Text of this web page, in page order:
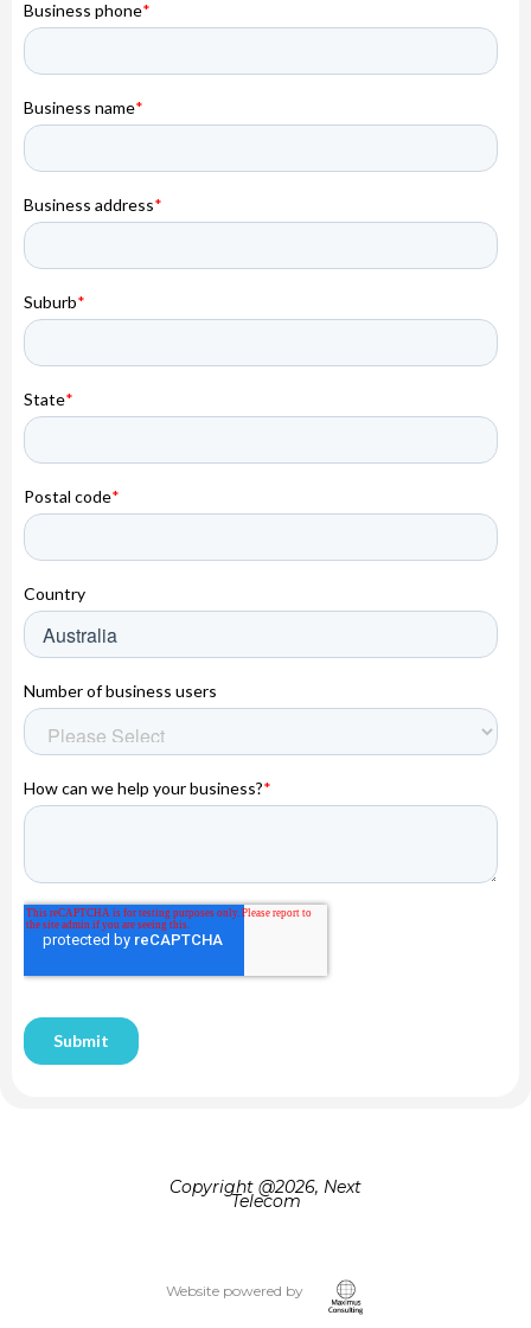
Copyright @2026, Next
Telecom
Website powered by